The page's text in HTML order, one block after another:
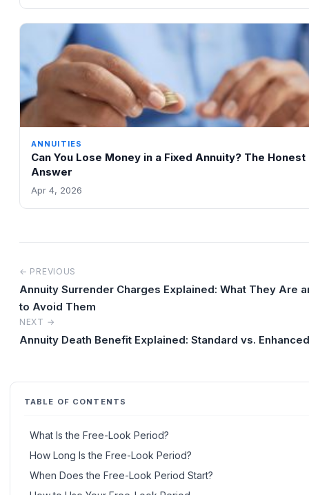
ANNUITIES
Can You Lose Money in a Fixed Annuity? The Honest
Answer
Apr 4, 2026
← PREVIOUS
Annuity Surrender Charges Explained: What They Are
to Avoid Them
NEXT →
Annuity Death Benefit Explained: Standard vs.
TABLE OF CONTENTS
What Is the Free-Look Period?
How Long Is the Free-Look Period?
When Does the Free-Look Period Start?